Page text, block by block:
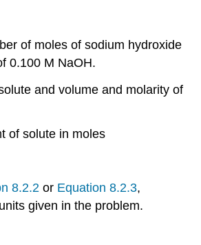
of moles of sodium hydroxide
0.100 M NaOH.
and volume and molarity of
of solute in moles
8.2.2 or Equation 8.2.3,
given in the problem.